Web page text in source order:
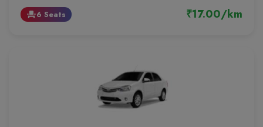
event_seat6 Seats ₹17.00/km